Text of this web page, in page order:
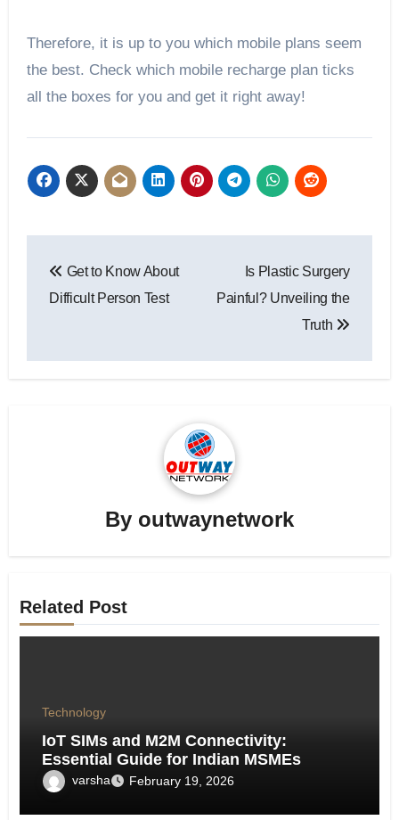
Therefore, it is up to you which mobile plans seem
the best. Check which mobile recharge plan ticks
all the boxes for you and get it right away!
navigation
Get to Know About
Difficult Person Test
Is Plastic Surgery
Painful? Unveiling the
Truth
By outwaynetwork
Related Post
Technology
IoT SIMs and M2M Connectivity:
Essential Guide for Indian MSMEs
varsha February 19, 2026